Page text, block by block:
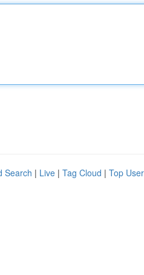
Search | Live | Tag Cloud | Top